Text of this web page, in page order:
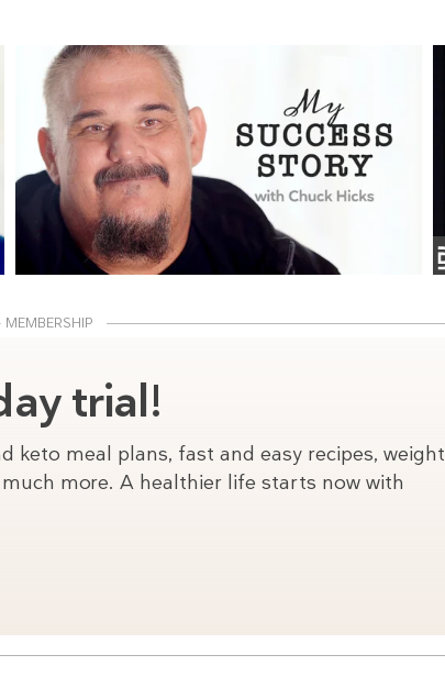
MEMBERSHIP
trial!
keto meal plans, fast and easy recipes, weight
more. A healthier life starts now with